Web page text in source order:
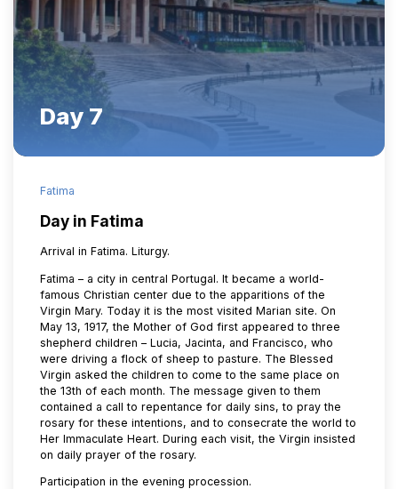
Day 7
Fatima
Day in Fatima
Arrival in Fatima. Liturgy.
Fatima – a city in central Portugal. It became a world-
famous Christian center due to the apparitions of the
Virgin Mary. Today it is the most visited Marian site. On
May 13, 1917, the Mother of God first appeared to three
shepherd children – Lucia, Jacinta, and Francisco, who
were driving a flock of sheep to pasture. The Blessed
Virgin asked the children to come to the same place on
the 13th of each month. The message given to them
contained a call to repentance for daily sins, to pray the
rosary for these intentions, and to consecrate the world to
Her Immaculate Heart. During each visit, the Virgin insisted
on daily prayer of the rosary.
Participation in the evening procession.